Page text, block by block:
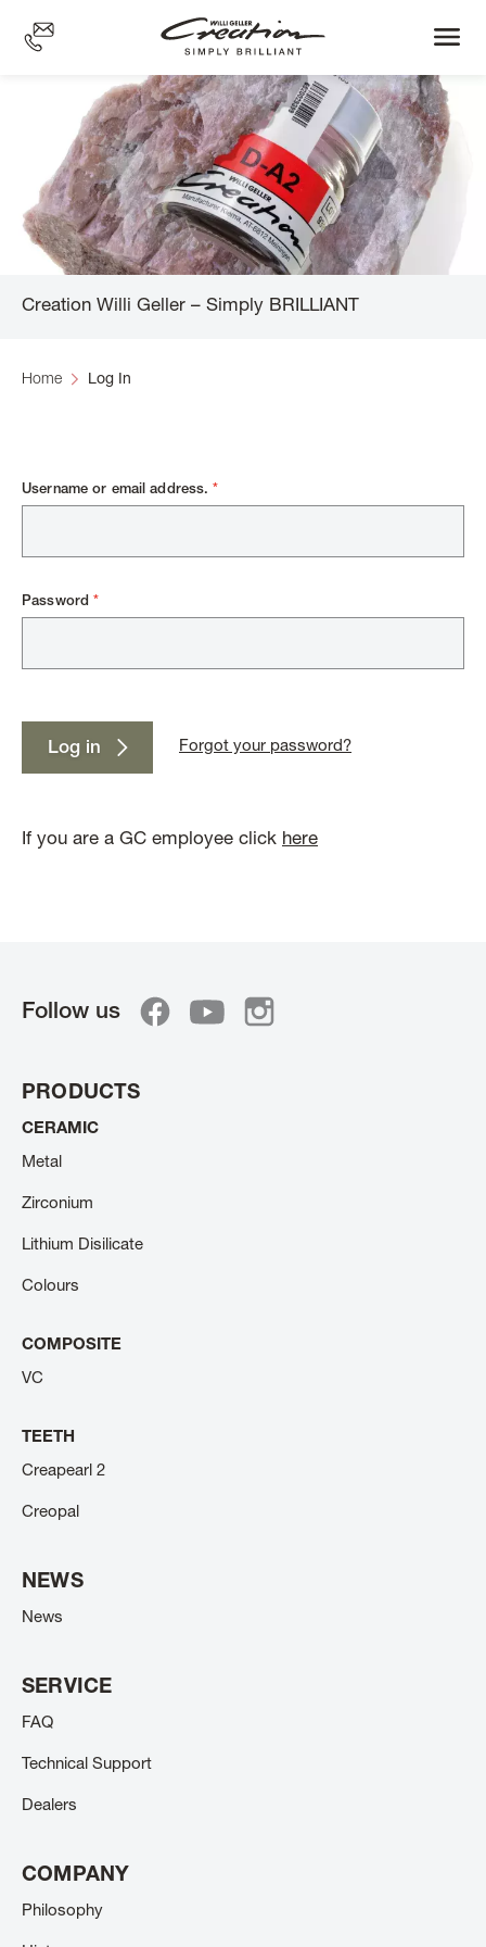
Creation Willi Geller – Simply BRILLIANT
Home Log In
Username or email address.
Password
Log in Forgot your password?
If you are a GC employee click here
Follow us
PRODUCTS
CERAMIC
Metal
Zirconium
Lithium Disilicate
Colours
COMPOSITE
VC
TEETH
Creapearl 2
Creopal
NEWS
News
SERVICE
FAQ
Technical Support
Dealers
COMPANY
Philosophy